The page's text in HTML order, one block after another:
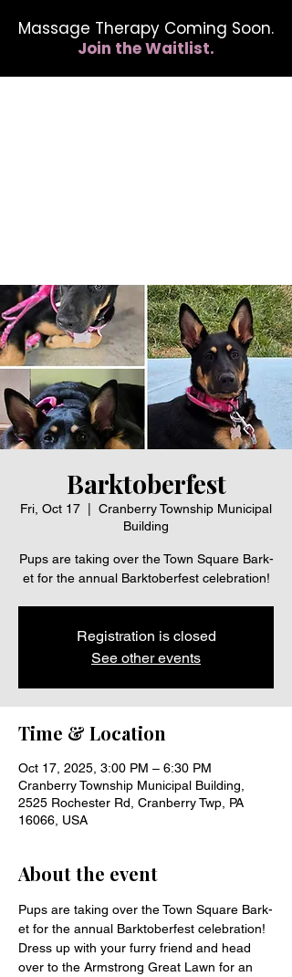
Massage Therapy Coming Soon.
Join the Waitlist.
Barktoberfest
Fri, Oct 17
Cranberry Township Municipal
Building
Pups are taking over the Town Square Bark-
et for the annual Barktoberfest celebration!
Registration is closed
See other events
Time & Location
Oct 17, 2025, 3:00 PM – 6:30 PM
Cranberry Township Municipal Building,
2525 Rochester Rd, Cranberry Twp, PA
16066, USA
About the event
Pups are taking over the Town Square Bark-
et for the annual Barktoberfest celebration!
Dress up with your furry friend and head
over to the Armstrong Great Lawn for an